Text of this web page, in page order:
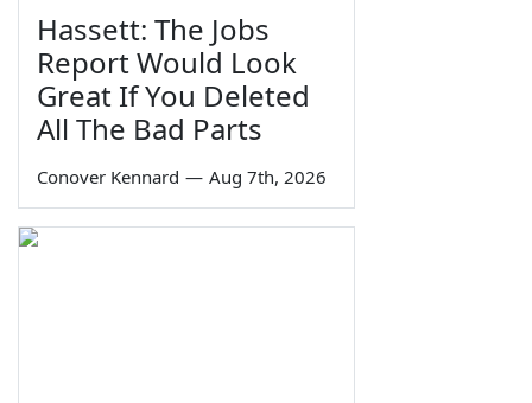
Hassett: The Jobs
Report Would Look
Great If You Deleted
All The Bad Parts
Conover Kennard — Aug 7th, 2026